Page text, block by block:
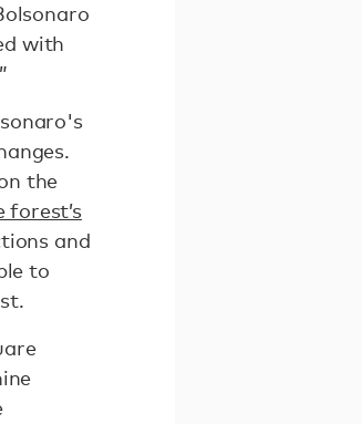
with
the
and
to